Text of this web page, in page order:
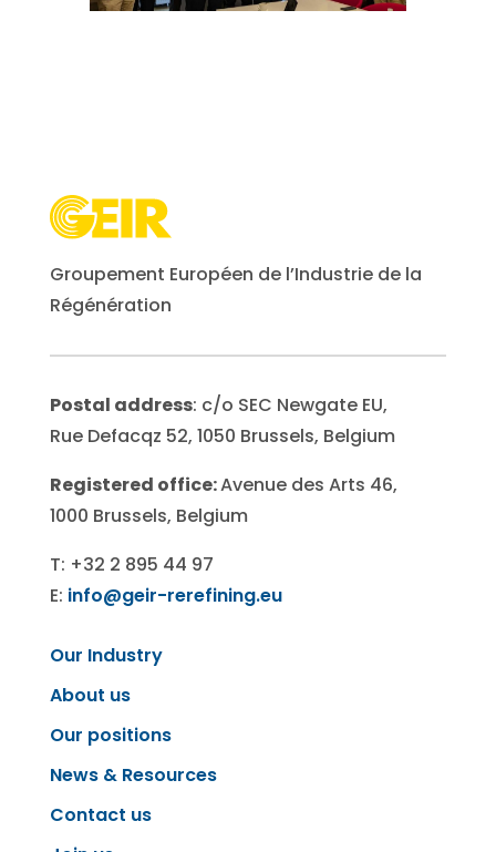
Groupement Européen de l’Industrie de la
Régénération
Postal address: c/o SEC Newgate EU,
Rue Defacqz 52, 1050 Brussels, Belgium
Registered office:Avenue des Arts 46,
1000 Brussels, Belgium
T: +32 2 895 44 97
E: info@geir-rerefining.eu
Our Industry
About us
Our positions
News & Resources
Contact us